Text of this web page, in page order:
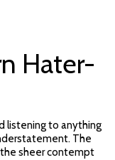
Hater-
listening to anything
The
sheer contempt